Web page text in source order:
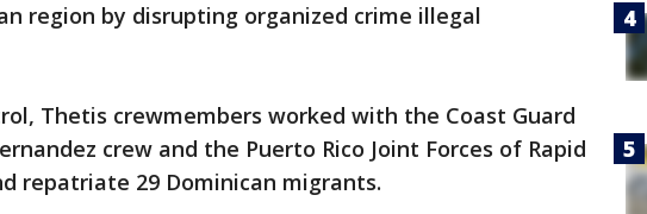
region by disrupting organized crime illegal
Thetis crewmembers worked with the Coast Guard
crew and the Puerto Rico Joint Forces of Rapid
repatriate 29 Dominican migrants.